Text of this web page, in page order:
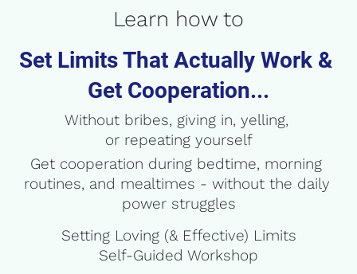
Learn how to
Set Limits That Actually Work &
Get Cooperation...
Without bribes, giving in, yelling,
or repeating yourself
Get cooperation during bedtime, morning
routines, and mealtimes - without the daily
power struggles
Setting Loving (& Effective) Limits
Self-Guided Workshop